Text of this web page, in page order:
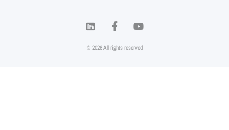
© 2026 All rights reserved